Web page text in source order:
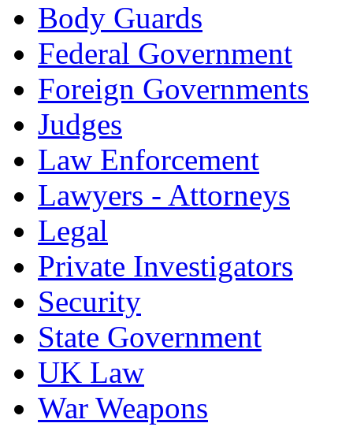
Body Guards
Federal Government
Foreign Governments
Judges
Law Enforcement
Lawyers - Attorneys
Legal
Private Investigators
Security
State Government
UK Law
War Weapons